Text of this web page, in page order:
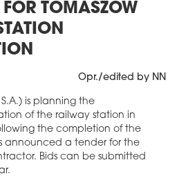
FOR TOMASZÓW
Opr./edited by NN
S.A.) is planning the
of the railway station in
the completion of the
announced a tender for the
Bids can be submitted